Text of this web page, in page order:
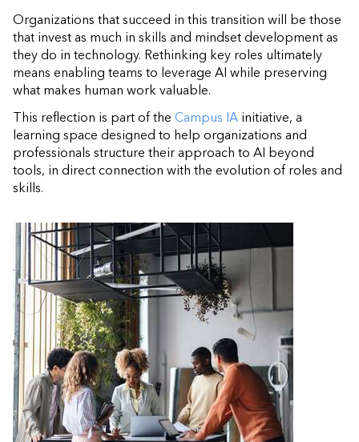
Organizations that succeed in this transition will be those
that invest as much in skills and mindset development as
they do in technology. Rethinking key roles ultimately
means enabling teams to leverage AI while preserving
what makes human work valuable.
This reflection is part of the Campus IA initiative, a
learning space designed to help organizations and
professionals structure their approach to AI beyond
tools, in direct connection with the evolution of roles and
skills.